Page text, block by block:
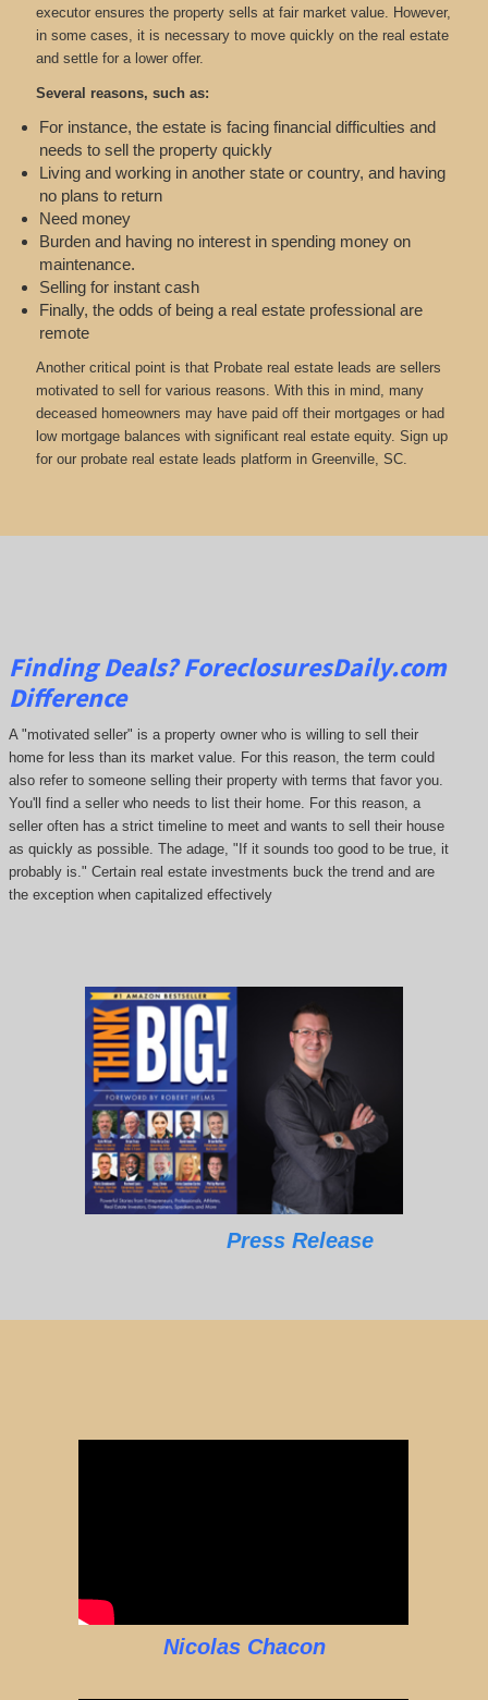
executor ensures the property sells at fair market value. However,
in some cases, it is necessary to move quickly on the real estate
and settle for a lower offer.
Several reasons, such as:
For instance, the estate is facing financial difficulties and
needs to sell the property quickly
Living and working in another state or country, and having
no plans to return
Need money
Burden and having no interest in spending money on
maintenance.
Selling for instant cash
Finally, the odds of being a real estate professional are
remote
Another critical point is that Probate real estate leads are sellers
motivated to sell for various reasons. With this in mind, many
deceased homeowners may have paid off their mortgages or had
low mortgage balances with significant real estate equity. Sign up
for our probate real estate leads platform in Greenville, SC.
Finding Deals?ForeclosuresDaily.com
Difference
A "motivated seller" is a property owner who is willing to sell their
home for less than its market value. For this reason, the term could
also refer to someone selling their property with terms that favor you.
You'll find a seller who needs to list their home. For this reason, a
seller often has a strict timeline to meet and wants to sell their house
as quickly as possible. The adage, "If it sounds too good to be true, it
probably is." Certain real estate investments buck the trend and are
the exception when capitalized effectively
Press Release
Nicolas Chacon